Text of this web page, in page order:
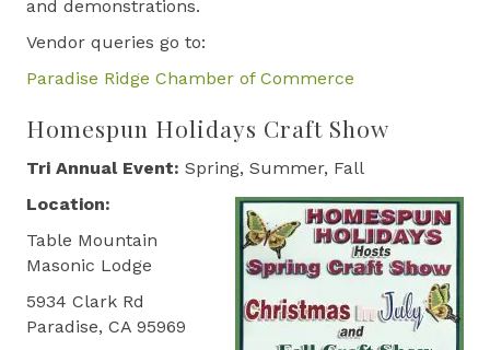
and demonstrations.
Vendor queries go to:
Paradise Ridge Chamber of Commerce
Homespun Holidays Craft Show
Tri AnnualEvent: Spring, Summer, Fall
Location:
Table Mountain
Masonic Lodge
5934 Clark Rd
Paradise, CA 95969